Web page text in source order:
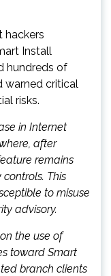
hackers
Install
hundreds of
warned critical
risks.
in Internet
after
remains
This
to misuse
advisory.
the use of
toward Smart
branch clients